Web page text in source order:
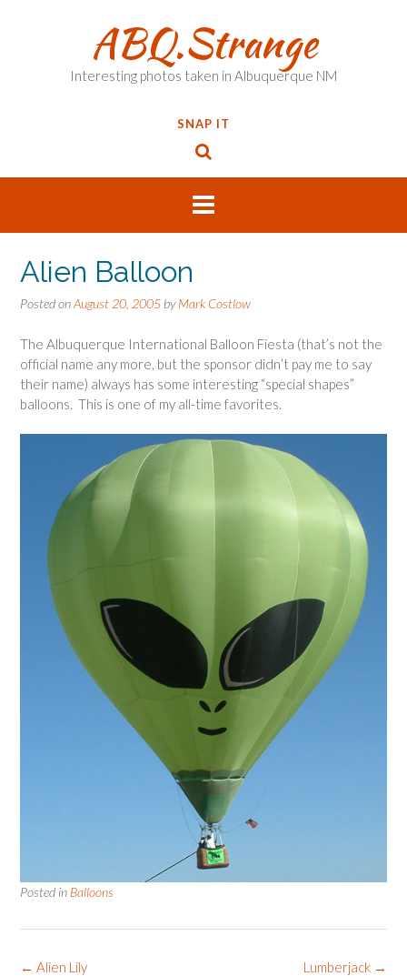
ABQ.Strange
Interesting photos taken in Albuquerque NM
SNAP IT
Alien Balloon
Posted onAugust 20, 2005 byMark Costlow
The Albuquerque International Balloon Fiesta (that’s not the
official name any more, but the sponsor didn’t pay me to say
their name) always has some interesting “special shapes”
balloons. This is one of my all-time favorites.
Posted in Balloons
Post
Lumberjack →
← Alien Lily